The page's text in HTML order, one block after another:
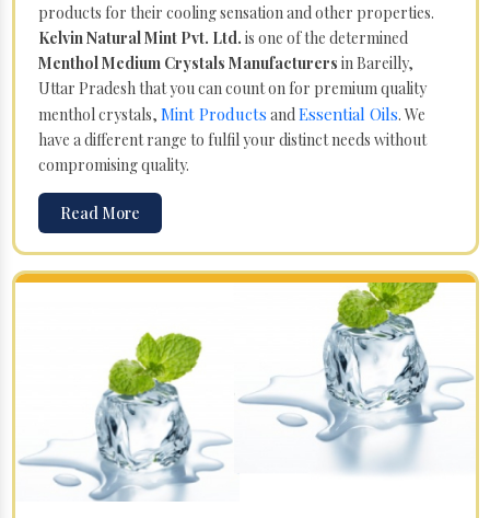
products for their cooling sensation and other properties.
Kelvin Natural Mint Pvt. Ltd. is one of the determined
Menthol Medium Crystals Manufacturers in Bareilly,
Uttar Pradesh that you can count on for premium quality
menthol crystals, Mint Products andEssential Oils. We
have a different range to fulfil your distinct needs without
compromising quality.
Read More